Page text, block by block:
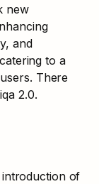
new
and
to a
There
2.0.
introduction of